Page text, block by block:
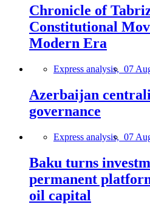
Chronicle of
Constitutional
Modern Era
Express analysis, 07
Azerbaijan
governance
Express analysis, 07
Baku turns
permanent
oil capital